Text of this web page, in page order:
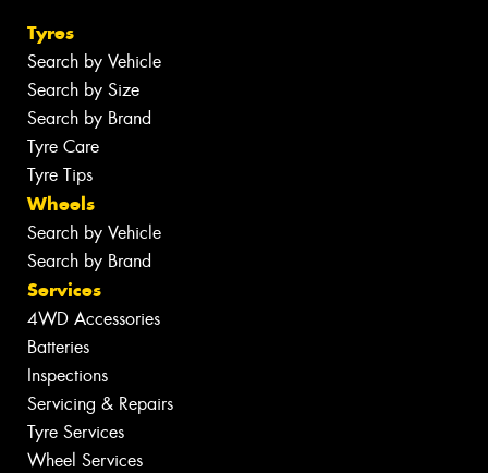
Tyres
Search by Vehicle
Search by Size
Search by Brand
Tyre Care
Tyre Tips
Wheels
Search by Vehicle
Search by Brand
Services
4WD Accessories
Batteries
Inspections
Servicing & Repairs
Tyre Services
Wheel Services